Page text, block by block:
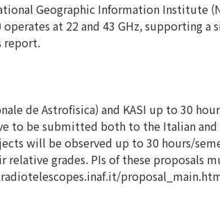
Geographic Information Institute
at 22 and 43 GHz, supporting
report.
de Astrofisica) and KASI up to 30
to be submitted both to the Italian
will be observed up to 30 hours/
grades. PIs of these proposals